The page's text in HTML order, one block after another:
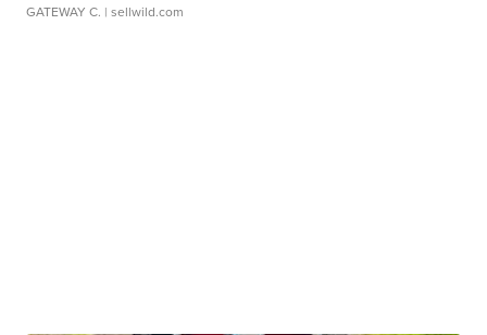
GATEWAY C. | sellwild.com